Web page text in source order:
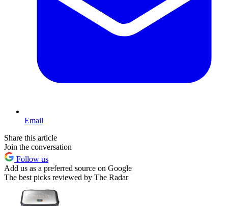
Email
Share this article
Join the conversation
Follow us
Add us as a preferred source on Google
The best picks reviewed by The Radar